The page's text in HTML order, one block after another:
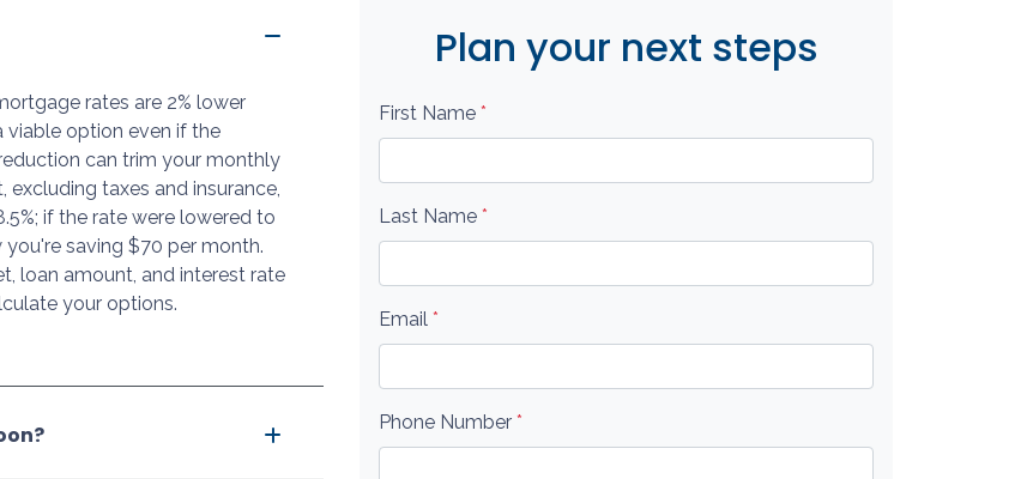
rates are 2% lower
viable option even if the
can trim your monthly
taxes and insurance,
if the rate were lowered to
saving $70 per month.
loan amount, and interest rate
your options.
Plan your next steps
First Name *
Last Name *
Email *
Phone Number *